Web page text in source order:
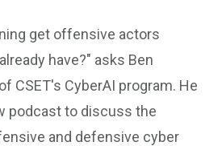
get offensive actors
have?" asks Ben
CSET's CyberAI program. He
podcast to discuss the
and defensive cyber